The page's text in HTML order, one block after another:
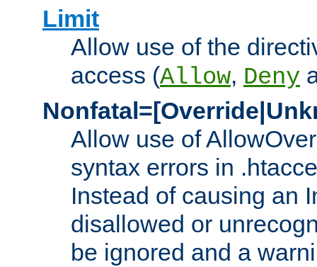
Limit
Allow use of the
access (Allow, Deny
Allow use of
syntax errors in
Instead of causing an
disallowed or
be ignored and a